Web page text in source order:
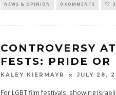
NEWS & OPINION 0 COMMENTS 3
CONTROVERSY
FESTS: PRIDE
KALEY KIERMAYR JULY 28,
For LGBT film festivals, showing